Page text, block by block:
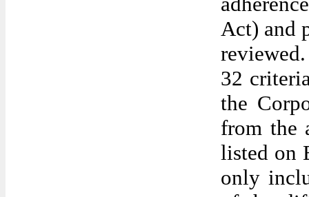
Act) and
32
the
from the
listed on
only